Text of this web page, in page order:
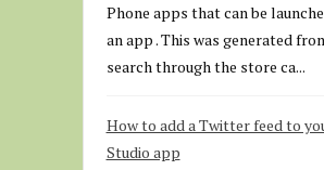
Phone apps that can be
an app . This was generated
search through the store ca...
How to add a Twitter feed to
Studio app